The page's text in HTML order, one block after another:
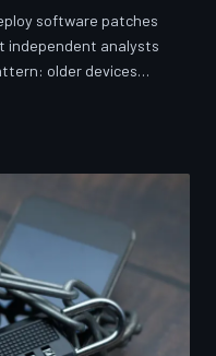
software patches
independent analysts
older devices
investigates
obsolescence.